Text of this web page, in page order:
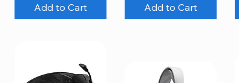
Add to Cart Add to Cart